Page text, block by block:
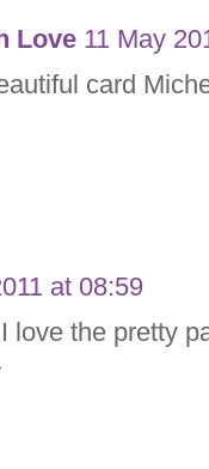
Love 11 May
card
at 08:59
love the pretty